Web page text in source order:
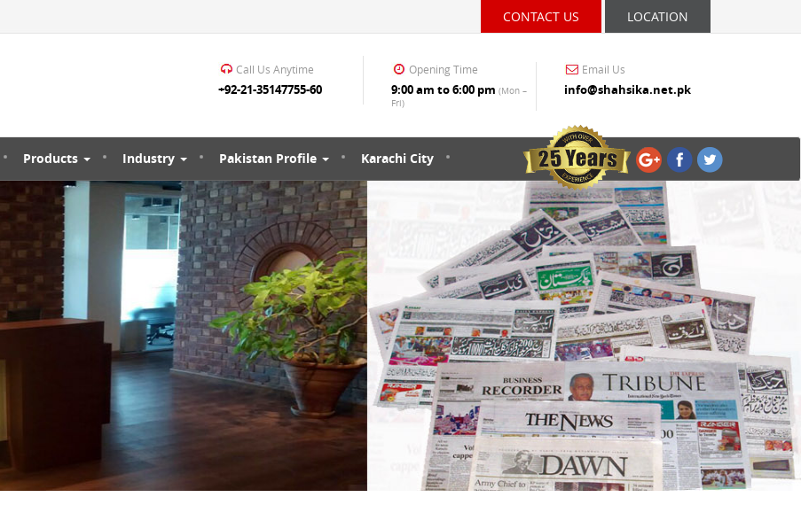
CONTACT US LOCATION
Call Us Anytime
+92-21-35147755-60
Opening Time
9:00 am to 6:00 pm (Mon –
Fri)
Email Us
info@shahsika.net.pk
Products Industry Pakistan Profile Karachi City